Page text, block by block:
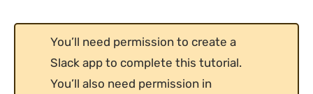
You’ll need permission to create a
Slack app to complete this tutorial.
You’ll also need permission in